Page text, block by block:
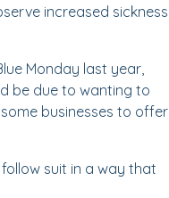
increased sickness
Monday last year,
be due to wanting to
businesses to offer
suit in a way that